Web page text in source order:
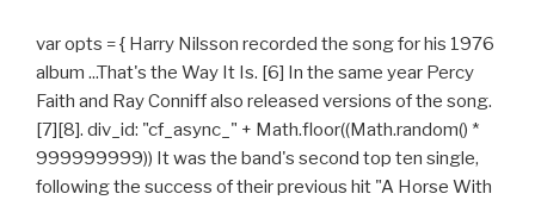
var opts = { Harry Nilsson recorded the song for his 1976
album ...That's the Way It Is. [6] In the same year Percy
Faith and Ray Conniff also released versions of the song.
[7][8]. div_id: "cf_async_" + Math.floor((Math.random() *
999999999)) It was the band's second top ten single,
following the success of their previous hit "A Horse With